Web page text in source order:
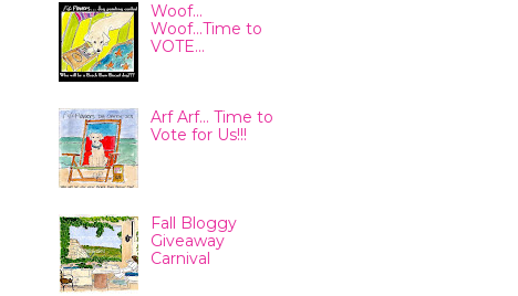
Woof...
Woof...Time to
VOTE...
Arf Arf... Time to
Vote for Us!!!
Fall Bloggy
Giveaway
Carnival